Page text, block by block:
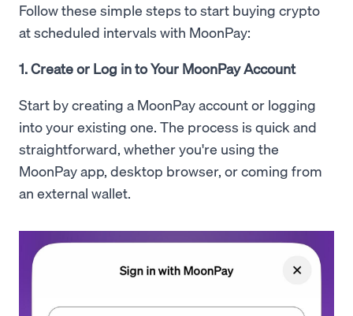
Follow these simple steps to start buying crypto
at scheduled intervals with MoonPay:
1. Create or Log in to Your MoonPay Account
Start by creating a MoonPay account or logging
into your existing one. The process is quick and
straightforward, whether you're using the
MoonPay app, desktop browser, or coming from
an external wallet.